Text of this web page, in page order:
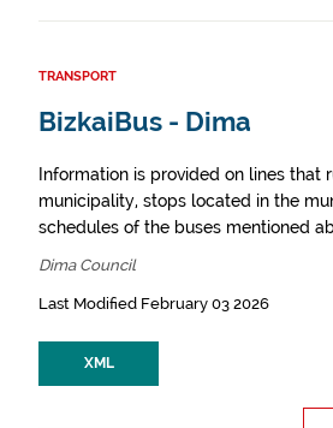
TRANSPORT
BizkaiBus - Dima
Information is provided on lines that
municipality, stops located in the
schedules of the buses mentioned
Dima Council
Last Modified February 03 2026
XML